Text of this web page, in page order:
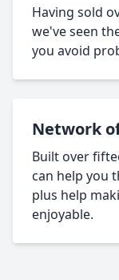
Having sold
we've seen
you avoid
Network
Built over
can help you
plus help
enjoyable.